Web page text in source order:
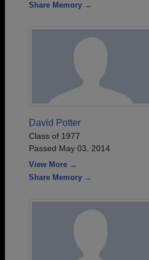
Share Memory →
David Potter
Class of 1977
Passed May 03, 2014
View More →
Share Memory →